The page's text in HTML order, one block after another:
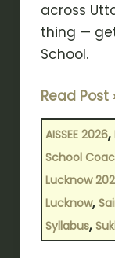
across
thing —
School.
Read Post
AISSEE 2026,
School
Lucknow
Lucknow,
Syllabus,